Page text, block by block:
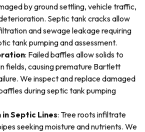
by ground settling, vehicle traffic,
Septic tank cracks allow
and sewage leakage requiring
tank pumping and assessment.
: Failed baffles allow solids to
fields, causing premature Bartlett
We inspect and replace damaged
during septic tank pumping
Septic Lines: Tree roots infiltrate
seeking moisture and nutrients. We